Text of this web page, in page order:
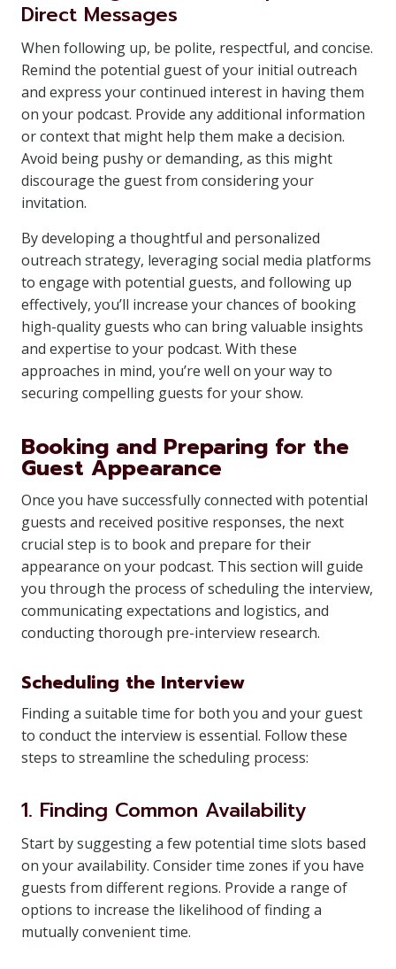
Direct Messages
When following up, be polite, respectful, and concise.
Remind the potential guest of your initial outreach
and express your continued interest in having them
on your podcast. Provide any additional information
or context that might help them make a decision.
Avoid being pushy or demanding, as this might
discourage the guest from considering your
invitation.
By developing a thoughtful and personalized
outreach strategy, leveraging social media platforms
to engage with potential guests, and following up
effectively, you’ll increase your chances of booking
high-quality guests who can bring valuable insights
and expertise to your podcast. With these
approaches in mind, you’re well on your way to
securing compelling guests for your show.
Booking and Preparing for the
Guest Appearance
Once you have successfully connected with potential
guests and received positive responses, the next
crucial step is to book and prepare for their
appearance on your podcast. This section will guide
you through the process of scheduling the interview,
communicating expectations and logistics, and
conducting thorough pre-interview research.
Scheduling the Interview
Finding a suitable time for both you and your guest
to conduct the interview is essential. Follow these
steps to streamline the scheduling process:
1. Finding Common Availability
Start by suggesting a few potential time slots based
on your availability. Consider time zones if you have
guests from different regions. Provide a range of
options to increase the likelihood of finding a
mutually convenient time.